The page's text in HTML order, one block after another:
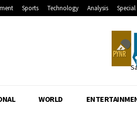
Sports Technology Analysis
WORLD